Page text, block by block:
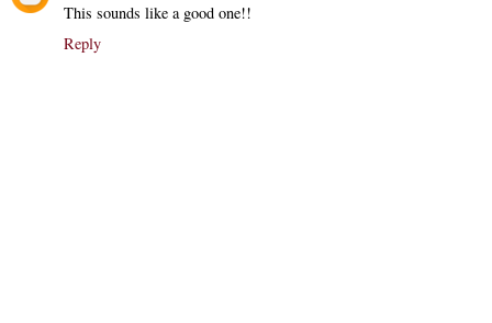
This sounds like a good one!!
Reply